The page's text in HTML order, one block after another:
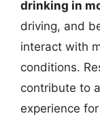
drinking in
driving, and
interact with
conditions.
contribute to
experience